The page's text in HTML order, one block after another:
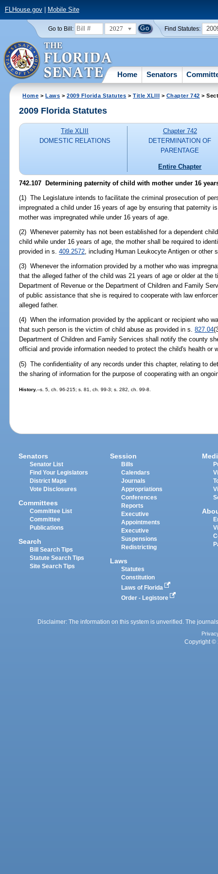
FLHouse.gov| Mobile Site
Go to Bill: 2027 Find Statutes:
Home Senators
Home >Laws >2009 Florida Statutes >Title XLIII > Chapter 742 >
2009 Florida Statutes
Title XLIII
DOMESTIC RELATIONS
Chapter 742
DETERMINATION OF
PARENTAGE
Entire Chapter
742.107 Determining paternity of child with mother under 16
(1) The Legislature intends to facilitate the criminal prosecution of
impregnated a child under 16 years of age by ensuring that paternity
mother was impregnated while under 16 years of age.
(2) Whenever paternity has not been established for a dependent
child while under 16 years of age, the mother shall be required to
provided in s.409.2572, including Human Leukocyte Antigen or other
(3) Whenever the information provided by a mother who was
that the alleged father of the child was 21 years of age or older at the
Department of Revenue or the Department of Children and Family
of public assistance that she is required to cooperate with law
alleged father.
(4) When the information provided by the applicant or recipient who
that such person is the victim of child abuse as provided in s.827.04
Department of Children and Family Services shall notify the county
official and provide information needed to protect the child's health or
(5) The confidentiality of any records under this chapter, relating to
the sharing of information for the purpose of cooperating with an
History.--s. 5, ch. 96-215; s. 81, ch. 99-3; s. 282, ch. 99-8.
Senators
Senator List
Find Your Legislators
District Maps
Vote Disclosures
Committees
Committee List
Committee
Publications
Search
Bill Search Tips
Statute Search Tips
Site Search Tips
Session
Bills
Calendars
Journals
Appropriations
Conferences
Reports
Executive
Appointments
Executive
Suspensions
Redistricting
Laws
Statutes
Constitution
Laws of Florida
Order - Legistore
Disclaimer: The information on this system is unverified. The
Copyright ©